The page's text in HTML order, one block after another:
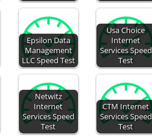
Epsilon Data
Management
LLC Speed Test
Usa Choice
Internet
Services Speed
Test
Netwitz
Internet
Services Speed
Test
CTM Internet
Services Speed
Test